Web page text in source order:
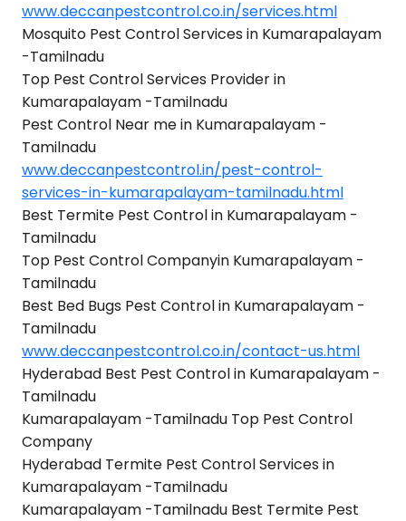
www.deccanpestcontrol.co.in/services.html
Mosquito Pest Control Services in Kumarapalayam
-Tamilnadu
Top Pest Control Services Provider in
Kumarapalayam -Tamilnadu
Pest Control Near me in Kumarapalayam -
Tamilnadu
www.deccanpestcontrol.in/pest-control-
services-in-kumarapalayam-tamilnadu.html
Best Termite Pest Control in Kumarapalayam -
Tamilnadu
Top Pest Control Companyin Kumarapalayam -
Tamilnadu
Best Bed Bugs Pest Control in Kumarapalayam -
Tamilnadu
www.deccanpestcontrol.co.in/contact-us.html
Hyderabad Best Pest Control in Kumarapalayam -
Tamilnadu
Kumarapalayam -Tamilnadu Top Pest Control
Company
Hyderabad Termite Pest Control Services in
Kumarapalayam -Tamilnadu
Kumarapalayam -Tamilnadu Best Termite Pest